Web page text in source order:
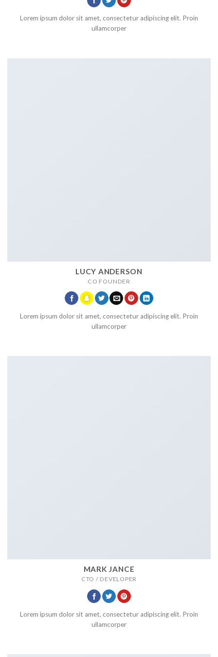
Lorem ipsum dolor sit amet, consectetur adipiscing elit. Proin
ullamcorper
LUCY ANDERSON
CO FOUNDER
Lorem ipsum dolor sit amet, consectetur adipiscing elit. Proin
ullamcorper
MARK JANCE
CTO / DEVELOPER
Lorem ipsum dolor sit amet, consectetur adipiscing elit. Proin
ullamcorper